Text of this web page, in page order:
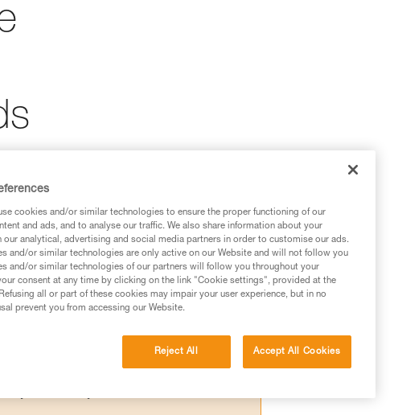
to multiple standards whose
advice before consulting the advice
in the Instructions for Use to be
with a professional to confirm your
before attempting them
There may be others that we do not
cookies and/or similar technologies to ensure the proper functioning of our
and ads, and to analyse our traffic. We also share information about your
analytical, advertising and social media partners in order to customise our ads.
and/or similar technologies are only active on our Website and will not follow you
and/or similar technologies of our partners will follow you throughout your
consent at any time by clicking on the link "Cookie settings", provided at the
all or part of these cookies may impair your user experience, but in no
prevent you from accessing our Website.
Reject All Accept All Cookies